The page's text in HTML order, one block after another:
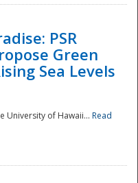
PSR
Green
Sea Levels
University of Hawaii... Read